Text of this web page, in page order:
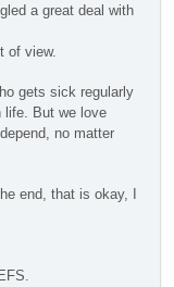
a great deal with
of view.
gets sick regularly
life. But we love
no matter
end, that is okay, I